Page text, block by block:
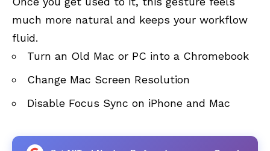
much more natural and keeps your workflow
fluid.
Turn an Old Mac or PC into a Chromebook
Change Mac Screen Resolution
Disable Focus Sync on iPhone and Mac